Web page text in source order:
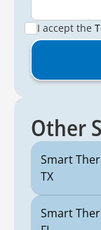
I accept the
Other
Smart
TX
Smart